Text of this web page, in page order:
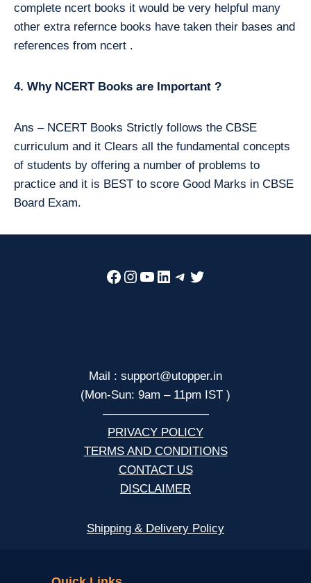
complete ncert books it would be very helpful many
other extra refernce books have taken their bases and
references from ncert .
4. Why NCERT Books are Important ?
Ans – NCERT Books Strictly follows the CBSE
curriculum and it Clears all the fundamental concepts
of students by offering a number of problems to
practice and it is BEST to score Good Marks in CBSE
Board Exam.
Facebook
Instagram
YouTube
LinkedIn
Telegram
Twitter
Mail : support@utopper.in
(Mon-Sun: 9am – 11pm IST )
—————————
PRIVACY POLICY
TERMS AND CONDITIONS
CONTACT US
DISCLAIMER
Shipping & Delivery Policy